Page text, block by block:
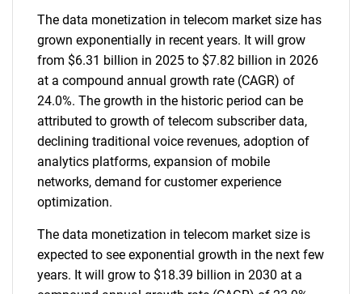
The data monetization in telecom market size has
grown exponentially in recent years. It will grow
from $6.31 billion in 2025 to $7.82 billion in 2026
at a compound annual growth rate (CAGR) of
24.0%. The growth in the historic period can be
attributed to growth of telecom subscriber data,
declining traditional voice revenues, adoption of
analytics platforms, expansion of mobile
networks, demand for customer experience
optimization.
The data monetization in telecom market size is
expected to see exponential growth in the next few
years. It will grow to $18.39 billion in 2030 at a